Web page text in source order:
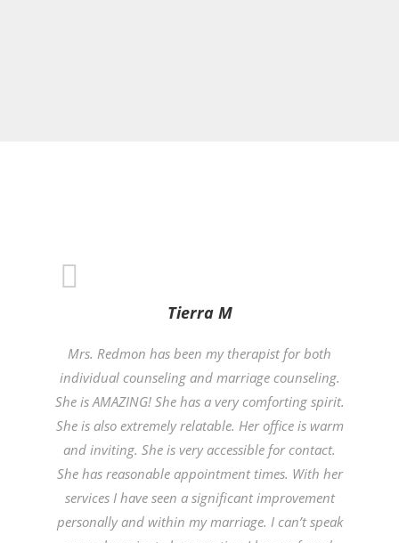
Tierra M
Mrs. Redmon has been my therapist for both
individual counseling and marriage counseling.
She is AMAZING! She has a very comforting spirit.
She is also extremely relatable. Her office is warm
and inviting. She is very accessible for contact.
She has reasonable appointment times. With her
services I have seen a significant improvement
personally and within my marriage. I can’t speak